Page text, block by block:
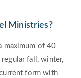
Ministries?
maximum of 40
fall, winter,
form with